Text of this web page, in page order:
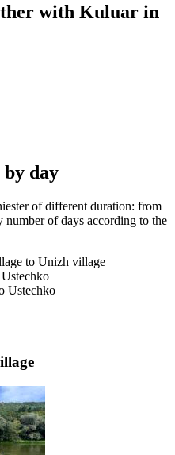
with Kuluar in
by day
of different duration: from
number of days according to the
to Unizh village
Ustechko